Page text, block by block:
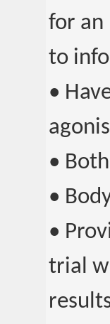
for an
to
•
•
•
•
trial